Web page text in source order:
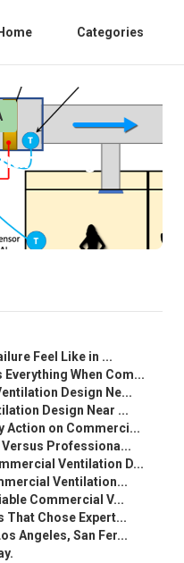
Home Categories
Feel Like in ...
Everything When Com...
Design Ne...
Design Near ...
Action on Commerci...
Professiona...
Ventilation D...
Ventilation...
Commercial V...
That Chose Expert...
Angeles, San Fer...